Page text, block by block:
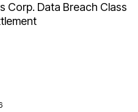
Corp. Data Breach Class